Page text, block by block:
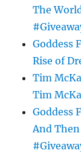
The
Goddess
Rise of
Tim
Tim
Goddess
And